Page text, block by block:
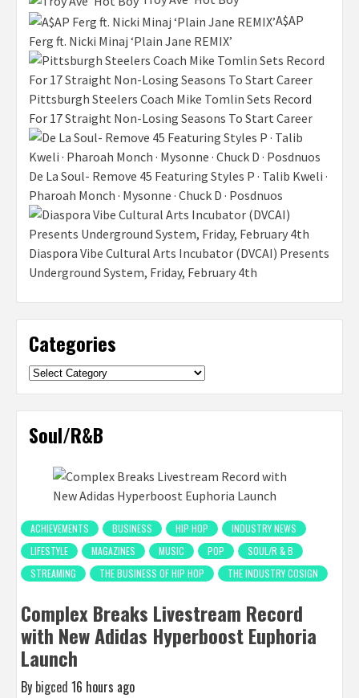
A$AP
Ferg ft. Nicki Minaj ‘Plain Jane REMIX’
Pittsburgh Steelers Coach Mike Tomlin Sets Record
For 17 Straight Non-Losing Seasons To Start Career
De La Soul- Remove 45 Featuring Styles P · Talib Kweli ·
Pharoah Monch · Mysonne · Chuck D · Posdnuos
Diaspora Vibe Cultural Arts Incubator (DVCAI) Presents
Underground System, Friday, February 4th
Categories
Categories
Soul/R&B
ACHIEVEMENTS BUSINESS HIP HOP
INDUSTRY NEWS
LIFESTYLE
MAGAZINES MUSIC POP
SOUL/R & B
STREAMING
THE BUSINESS OF HIP HOP THE INDUSTRY COSIGN
Complex Breaks Livestream Record
with New Adidas Hyperboost Euphoria
Launch
By bigced 16 hours ago